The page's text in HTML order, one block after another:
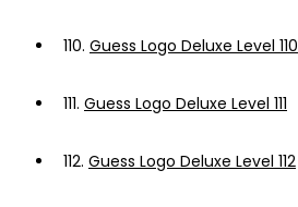
110. Guess Logo Deluxe Level 110
111. Guess Logo Deluxe Level 111
112. Guess Logo Deluxe Level 112